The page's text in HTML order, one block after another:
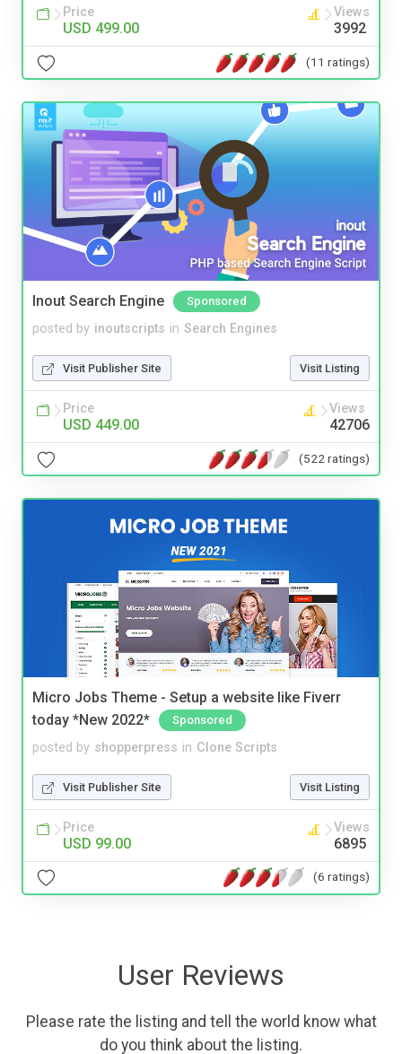
Price
USD 499.00
Views
3992
(11 ratings)
Inout Search Engine Sponsored
posted by inoutscripts in Search Engines
Visit Publisher Site Visit Listing
Price
USD 449.00
Views
42706
(522 ratings)
Micro Jobs Theme - Setup a website like Fiverr
today *New 2022*
Sponsored
posted by shopperpress in Clone Scripts
Visit Publisher Site Visit Listing
Price
USD 99.00
Views
6895
(6 ratings)
User Reviews
Please rate the listing and tell the world know what
do you think about the listing.